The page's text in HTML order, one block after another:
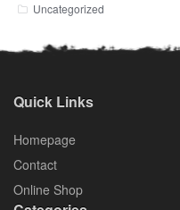
Uncategorized
Quick Links
Homepage
Contact
Online Shop